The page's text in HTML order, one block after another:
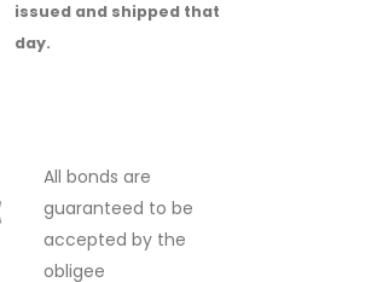
issued and shipped that
day.
All bonds are
guaranteed to be
accepted by the
obligee